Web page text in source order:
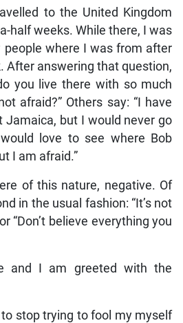
to the United Kingdom
half weeks. While there, I was
people where I was from after
After answering that question,
you live there with so much
afraid?” Others say: “I have
Jamaica, but I would never go
love to see where Bob
I am afraid.”
of this nature, negative. Of
in the usual fashion: “It’s not
“Don’t believe everything you
and I am greeted with the
stop trying to fool my myself